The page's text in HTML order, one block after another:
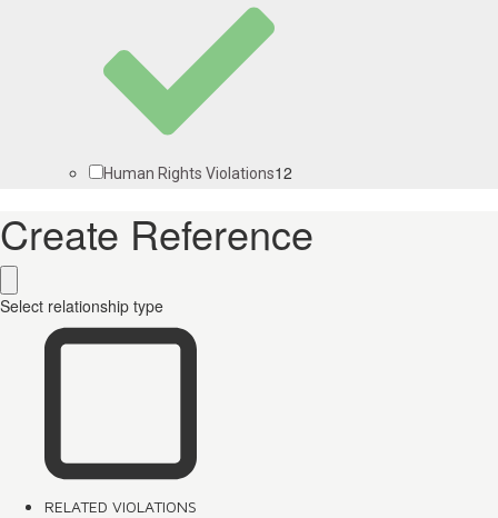
Human Rights Violations12
Create Reference
Select relationship type
RELATED VIOLATIONS